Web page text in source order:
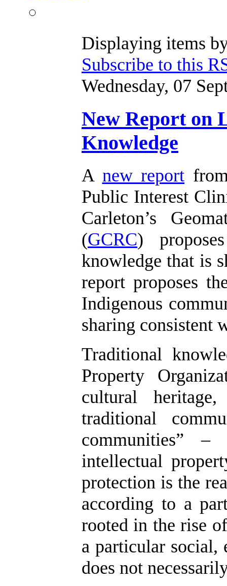
Displaying items
Subscribe to this
Wednesday, 07
New Report on
Knowledge
A new report
Public Interest
Carleton’s
(GCRC)
knowledge that is
report proposes
Indigenous
sharing consistent
Traditional
Property
cultural
traditional
communities”
intellectual
protection is the
according to a
rooted in the rise
a particular social,
does not